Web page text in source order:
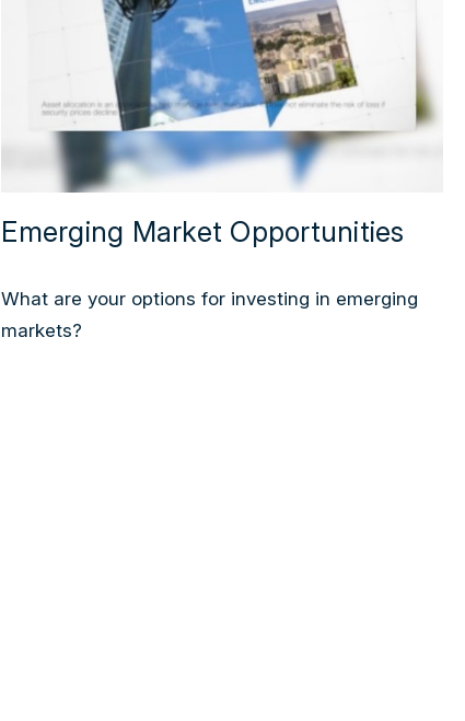
Emerging Market Opportunities
What are your options for investing in emerging
markets?